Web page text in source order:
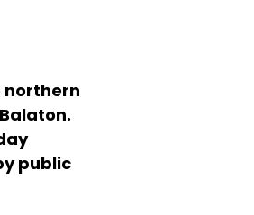
northern
public